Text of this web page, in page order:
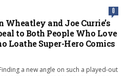
0
Wheatley and Joe Currie’s
to Both People Who Love
Loathe Super-Hero Comics
Finding a new angle on such a played-out